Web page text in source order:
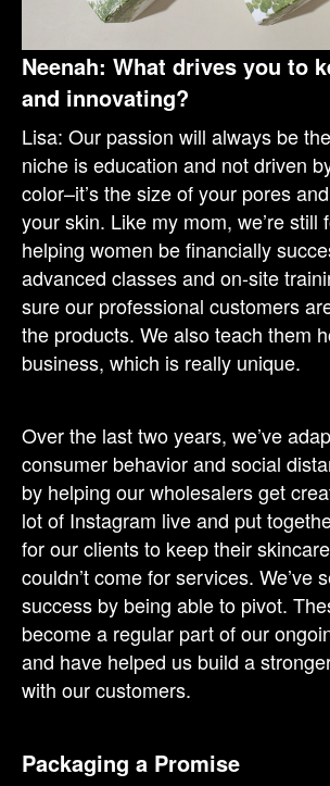
Neenah: What drives you to
and innovating?
Lisa: Our passion will always be
niche is education and not driven
color–it’s the size of your pores
your skin. Like my mom, we’re still
helping women be financially
advanced classes and on-site
sure our professional customers
the products. We also teach them
business, which is really unique.
Over the last two years, we’ve
consumer behavior and social
by helping our wholesalers get
lot of Instagram live and put
for our clients to keep their
couldn’t come for services. We’ve
success by being able to pivot.
become a regular part of our
and have helped us build a
with our customers.
Packaging a Promise